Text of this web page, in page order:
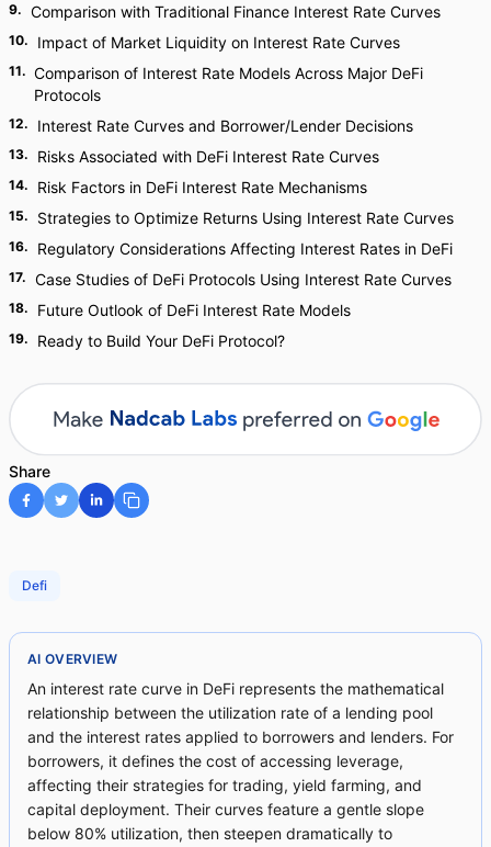
9. Comparison with Traditional Finance Interest Rate Curves
10. Impact of Market Liquidity on Interest Rate Curves
11. Comparison of Interest Rate Models Across Major DeFi
Protocols
12. Interest Rate Curves and Borrower/Lender Decisions
13. Risks Associated with DeFi Interest Rate Curves
14. Risk Factors in DeFi Interest Rate Mechanisms
15. Strategies to Optimize Returns Using Interest Rate Curves
16. Regulatory Considerations Affecting Interest Rates in DeFi
17. Case Studies of DeFi Protocols Using Interest Rate Curves
18. Future Outlook of DeFi Interest Rate Models
19. Ready to Build Your DeFi Protocol?
Share
Defi
AI OVERVIEW
An interest rate curve in DeFi represents the mathematical
relationship between the utilization rate of a lending pool
and the interest rates applied to borrowers and lenders. For
borrowers, it defines the cost of accessing leverage,
affecting their strategies for trading, yield farming, and
capital deployment. Their curves feature a gentle slope
below 80% utilization, then steepen dramatically to